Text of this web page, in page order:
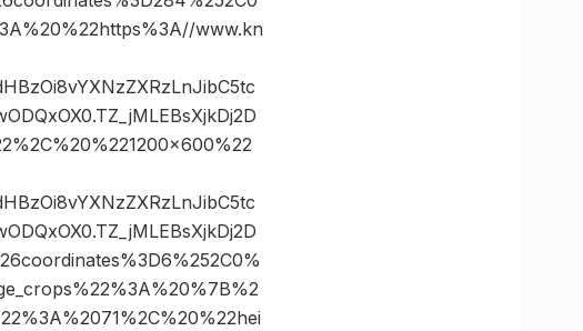
www.kn